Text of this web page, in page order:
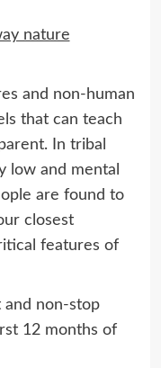
nature
and non-human
that can teach
In tribal
low and mental
are found to
closest
features of
and non-stop
12 months of